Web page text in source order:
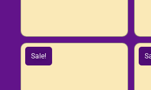
Sale!